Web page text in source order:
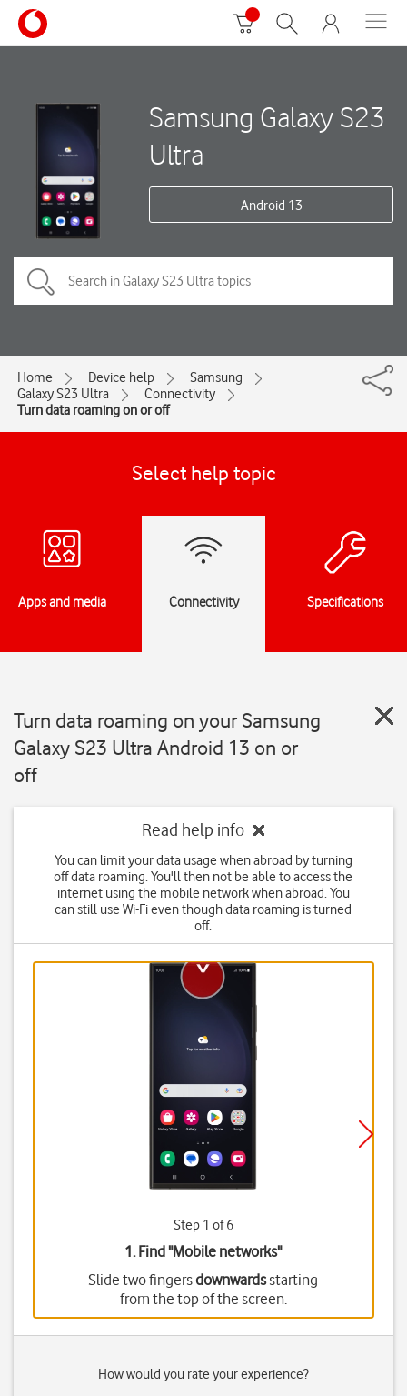
Samsung Galaxy S23
Ultra
Android 13
Home Device help
Samsung
Galaxy S23 Ultra
Connectivity
Turn data roaming on or off
Select help topic
Apps and media Connectivity Specifications
Turn data roaming on your Samsung
Galaxy S23 Ultra Android 13 on or
off
Read help info
You can limit your data usage when abroad by turning
off data roaming. You'll then not be able to access the
internet using the mobile network when abroad. You
can still use Wi-Fi even though data roaming is turned
off.
Step 1 of 6
1. Find "Mobile networks"
Slide two fingersdownwardsstarting
from the top of the screen.
How would you rate your experience?